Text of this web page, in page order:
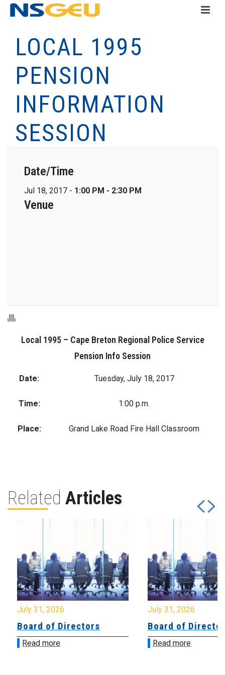
LOCAL 1995
PENSION
INFORMATION
SESSION
Date/Time
Jul 18, 2017 - 1:00 PM - 2:30 PM
Venue
Local 1995 – Cape Breton Regional Police Service
Pension Info Session
Date: Tuesday, July 18, 2017
Time: 1:00 p.m.
Place: Grand Lake Road Fire Hall Classroom
Related Articles
July 31, 2026
Board of Directors
Read more
July 31, 2026
Board of
Read more